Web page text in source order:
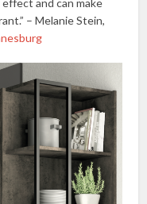
and can make
– Melanie Stein,